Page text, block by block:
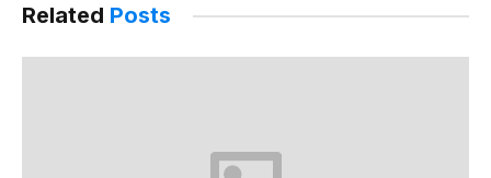
Related Posts